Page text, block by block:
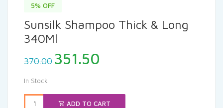
5% OFF
Sunsilk Shampoo Thick & Long
340Ml
370.00 Original
price
₹370.00.
351.50
₹351.50.
In Stock
ADD TO CART